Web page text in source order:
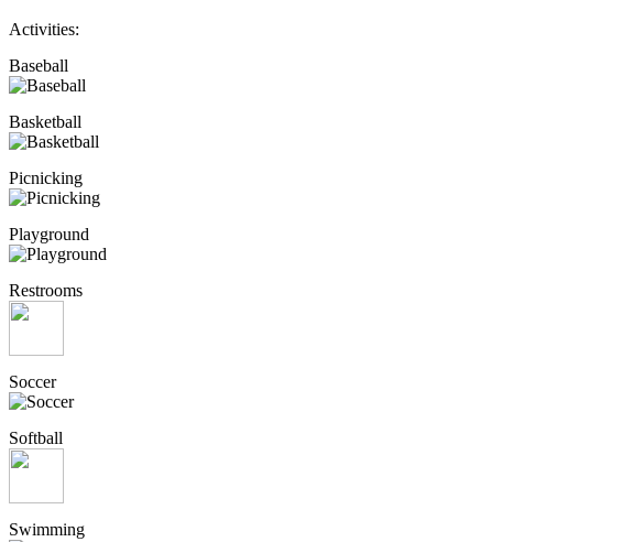
Activities:
Baseball
Basketball
Picnicking
Playground
Restrooms
Soccer
Softball
Swimming